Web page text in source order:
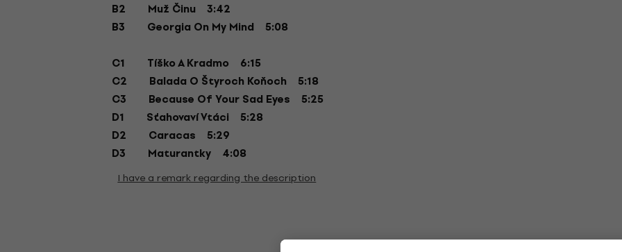
B2 Muž Činu 3:42
B3 Georgia On My Mind 5:08
C1 Tíško A Kradmo 6:15
C2 Balada O Štyroch Koňoch 5:18
C3 Because Of Your Sad Eyes 5:25
D1 Sťahovaví Vtáci 5:28
D2 Caracas 5:29
D3 Maturantky 4:08
I have a remark regarding the description